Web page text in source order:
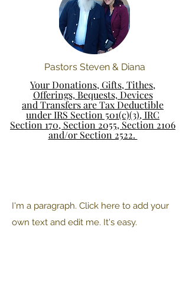
Pastors Steven & Diana
Your Donations, Gifts, Tithes,
Offerings, Bequests, Devices
and Transfers are Tax Deductible
under IRS Section 501(c)(3), IRC
Section 170, Section 2055, Section 2106
and/or Section 2522.
I'm a paragraph. Click here to add your
own text and edit me. It's easy.